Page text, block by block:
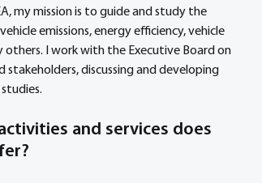
my mission is to guide and study the
emissions, energy efficiency, vehicle
others. I work with the Executive Board on
stakeholders, discussing and developing
and services does